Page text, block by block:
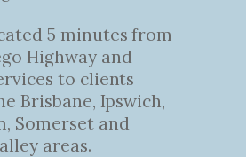
5 minutes from
Highway and
to clients
Brisbane, Ipswich,
Somerset and
areas.